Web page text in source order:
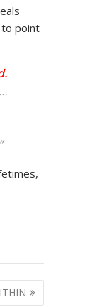
to point